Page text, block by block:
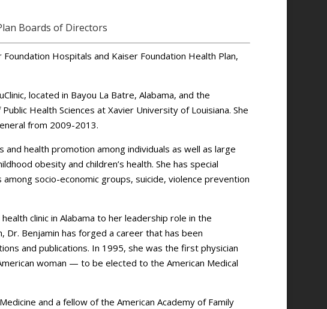
Boards of Directors
Hospitals and Kaiser Foundation Health Plan,
located in Bayou La Batre, Alabama, and the
Health Sciences at Xavier University of Louisiana. She
from 2009-2013.
and health promotion among individuals as well as large
obesity and children’s health. She has special
socio-economic groups, suicide, violence prevention
clinic in Alabama to her leadership role in the
Benjamin has forged a career that has been
and publications. In 1995, she was the first physician
woman — to be elected to the American Medical
and a fellow of the American Academy of Family